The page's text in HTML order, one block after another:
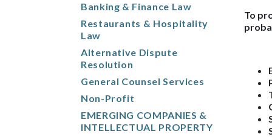
Banking & Finance Law
Restaurants & Hospitality
Law
Alternative Dispute
Resolution
General Counsel Services
Non-Profit
EMERGING COMPANIES &
INTELLECTUAL PROPERTY
To